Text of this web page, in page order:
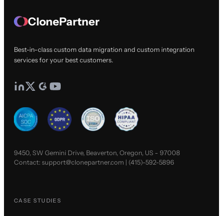
ClonePartner
Best-in-class custom data migration and custom integration
services for your best customers.
9450, SW Gemini Drive, Beaverton, Oregon, US - 97008
Contact:support@clonepartner.com | (415)-592-5896
CASE STUDIES